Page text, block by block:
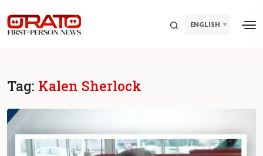
ENGLISH
Tag: Kalen Sherlock